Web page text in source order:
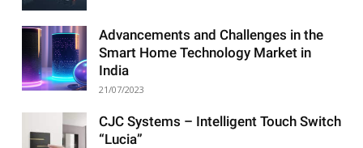
Advancements and Challenges in the
Smart Home Technology Market in
India
21/07/2023
CJC Systems – Intelligent Touch Switch
“Lucia”